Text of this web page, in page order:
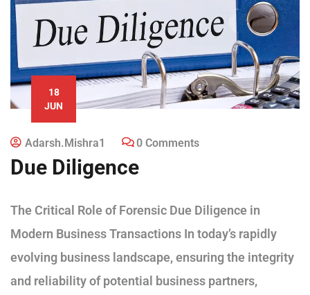
18
JUN
Adarsh.mishra1 0 Comments
Due Diligence
The Critical Role of Forensic Due Diligence in
Modern Business Transactions In today’s rapidly
evolving business landscape, ensuring the integrity
and reliability of potential business partners,